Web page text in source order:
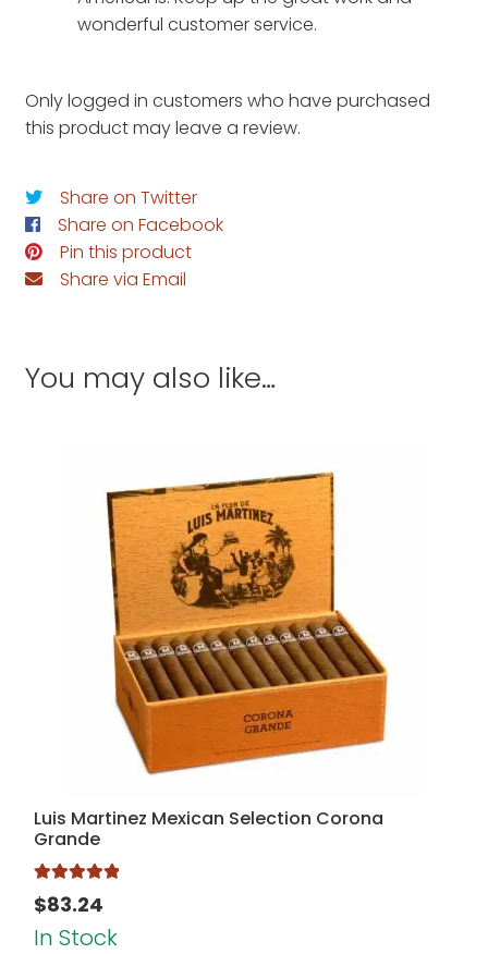
wonderful customer service.
Only logged in customers who have purchased
this product may leave a review.
Share on Twitter
Share on Facebook
Pin this product
Share via Email
You may also like…
Luis Martinez Mexican Selection Corona
Grande
Rated
5.00
out of 5
$83.24
In Stock